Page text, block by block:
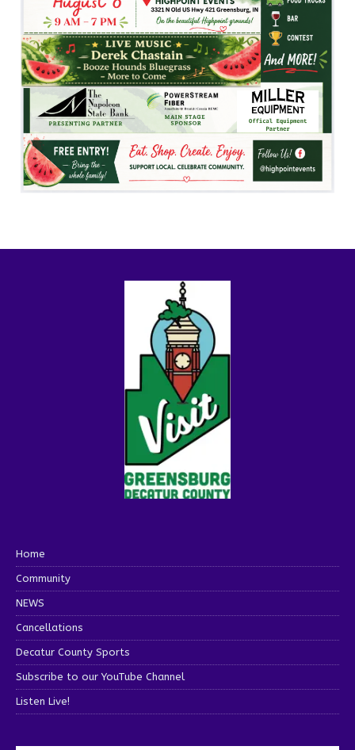
Home
Community
NEWS
Cancellations
Decatur County Sports
Subscribe to our YouTube Channel
Listen Live!